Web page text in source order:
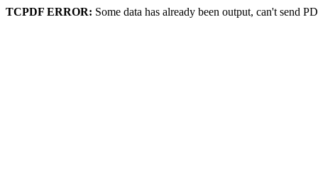
TCPDF ERROR: Some data has already been output, can't send